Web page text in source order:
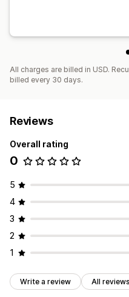
All charges are billed in USD.
billed every 30 days.
Reviews
Overall rating
0
5
4
3
2
1
Write a review All reviews